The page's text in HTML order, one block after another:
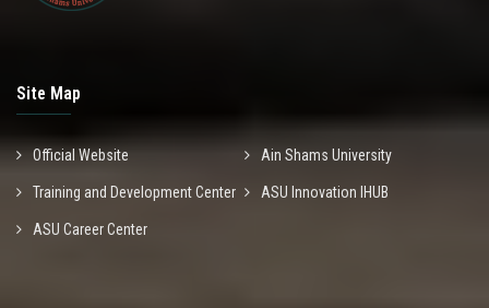
Site Map
Official Website Ain Shams University
Training and Development Center ASU Innovation IHUB
ASU Career Center